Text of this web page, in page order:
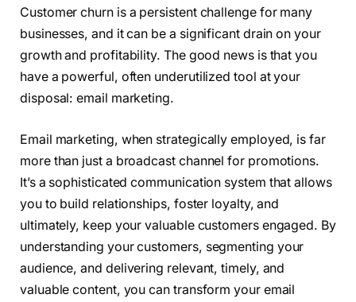
Customer churn is a persistent challenge for many
businesses, and it can be a significant drain on your
growth and profitability. The good news is that you
have a powerful, often underutilized tool at your
disposal: email marketing.
Email marketing, when strategically employed, is far
more than just a broadcast channel for promotions.
It’s a sophisticated communication system that allows
you to build relationships, foster loyalty, and
ultimately, keep your valuable customers engaged. By
understanding your customers, segmenting your
audience, and delivering relevant, timely, and
valuable content, you can transform your email